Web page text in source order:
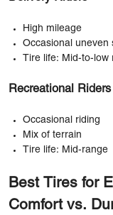
High mileage
Occasional uneven
Tire life: Mid-to-low
Recreational Riders
Occasional riding
Mix of terrain
Tire life: Mid-range
Best Tires for
Comfort vs.